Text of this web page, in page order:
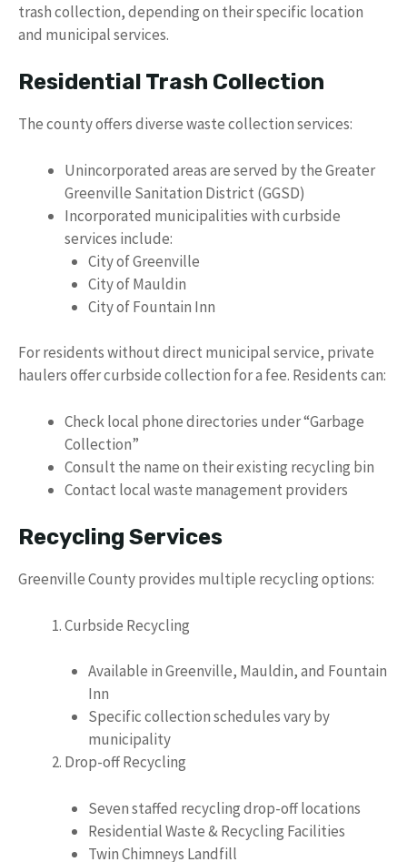
trash collection, depending on their specific location
and municipal services.
Residential Trash Collection
The county offers diverse waste collection services:
Unincorporated areas are served by the Greater
Greenville Sanitation District (GGSD)
Incorporated municipalities with curbside
services include:
City of Greenville
City of Mauldin
City of Fountain Inn
For residents without direct municipal service, private
haulers offer curbside collection for a fee. Residents can:
Check local phone directories under “Garbage
Collection”
Consult the name on their existing recycling bin
Contact local waste management providers
Recycling Services
Greenville County provides multiple recycling options:
Curbside Recycling
Available in Greenville, Mauldin, and Fountain
Inn
Specific collection schedules vary by
municipality
Drop-off Recycling
Seven staffed recycling drop-off locations
Residential Waste & Recycling Facilities
Twin Chimneys Landfill